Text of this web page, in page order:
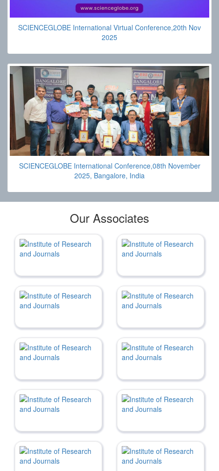
SCIENCEGLOBE International Virtual Conference,20th Nov
2025
SCIENCEGLOBE International Conference,08th November
2025, Bangalore, India
Our Associates